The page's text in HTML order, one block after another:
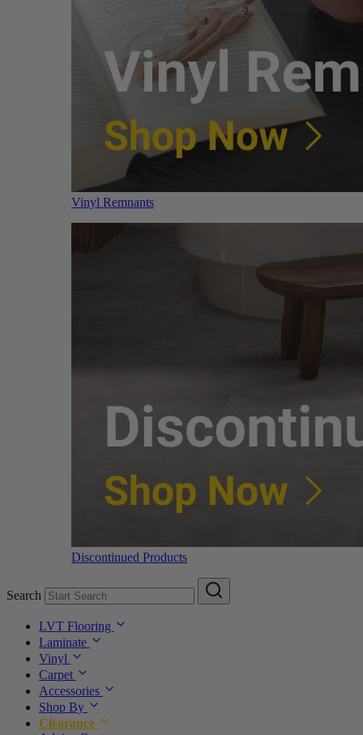
Vinyl Remnants
Discontinued Products
Search
LVT Flooring
Laminate
Vinyl
Carpet
Accessories
Shop By
Clearance